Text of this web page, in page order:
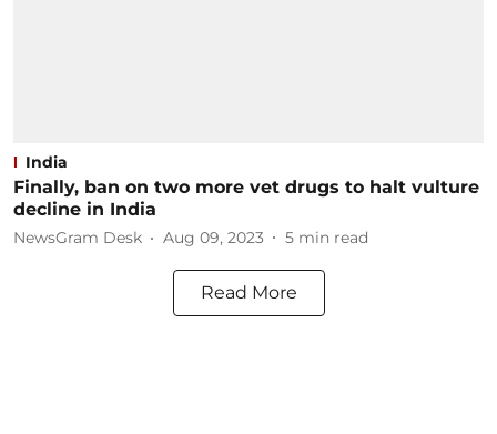
India
Finally, ban on two more vet drugs to halt vulture
decline in India
NewsGram Desk Aug 09, 2023 5 min read
Read More